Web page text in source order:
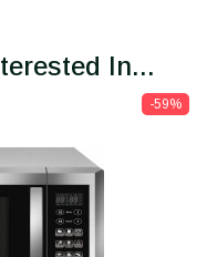
In...
-59%